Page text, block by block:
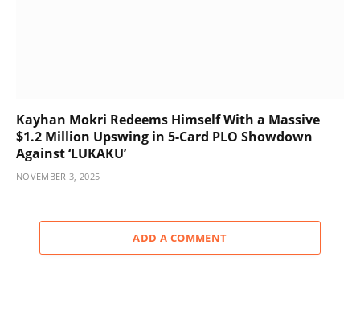
Kayhan Mokri Redeems Himself With a Massive
$1.2 Million Upswing in 5-Card PLO Showdown
Against ‘LUKAKU’
NOVEMBER 3, 2025
ADD A COMMENT